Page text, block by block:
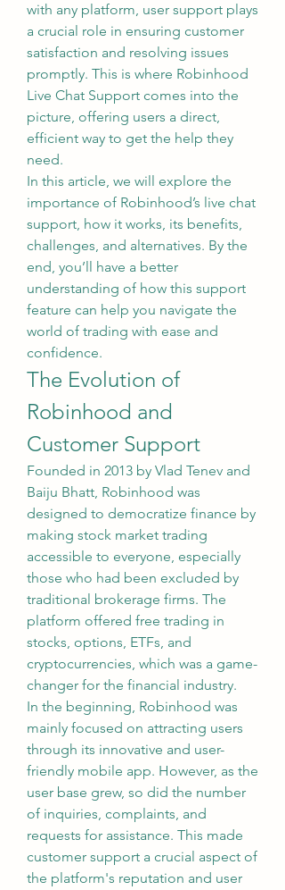
with any platform, user support plays
a crucial role in ensuring customer
satisfaction and resolving issues
promptly. This is where Robinhood
Live Chat Support comes into the
picture, offering users a direct,
efficient way to get the help they
need.
In this article, we will explore the
importance of Robinhood’s live chat
support, how it works, its benefits,
challenges, and alternatives. By the
end, you’ll have a better
understanding of how this support
feature can help you navigate the
world of trading with ease and
confidence.
The Evolution of
Robinhood and
Customer Support
Founded in 2013 by Vlad Tenev and
Baiju Bhatt, Robinhood was
designed to democratize finance by
making stock market trading
accessible to everyone, especially
those who had been excluded by
traditional brokerage firms. The
platform offered free trading in
stocks, options, ETFs, and
cryptocurrencies, which was a game-
changer for the financial industry.
In the beginning, Robinhood was
mainly focused on attracting users
through its innovative and user-
friendly mobile app. However, as the
user base grew, so did the number
of inquiries, complaints, and
requests for assistance. This made
customer support a crucial aspect of
the platform's reputation and user